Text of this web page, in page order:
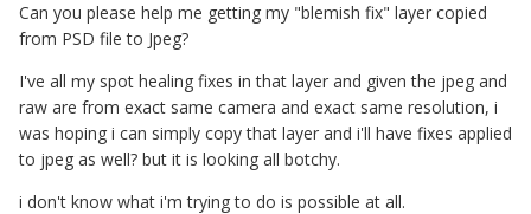
Can you please help me getting my "blemish fix" layer copied
from PSD file to Jpeg?
I've all my spot healing fixes in that layer and given the jpeg and
raw are from exact same camera and exact same resolution, i
was hoping i can simply copy that layer and i'll have fixes applied
to jpeg as well? but it is looking all botchy.
i don't know what i'm trying to do is possible at all.